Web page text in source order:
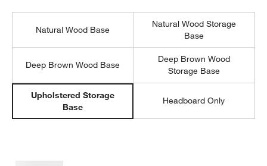
Natural Wood Base
Natural Wood Storage
Base
Deep Brown Wood Base
Deep Brown Wood
Storage Base
Upholstered Storage
Base
Headboard Only